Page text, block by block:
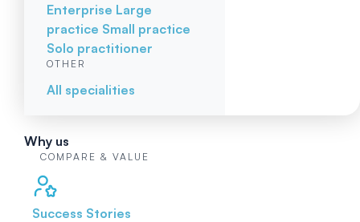
Enterprise Large
practice Small practice
Solo practitioner
OTHER
All specialities
Why us
COMPARE & VALUE
Success Stories